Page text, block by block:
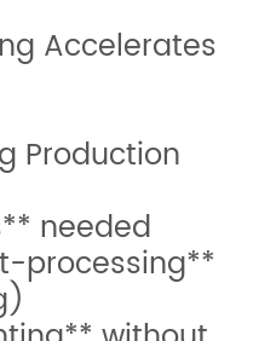
Accelerates
Production
needed
processing**